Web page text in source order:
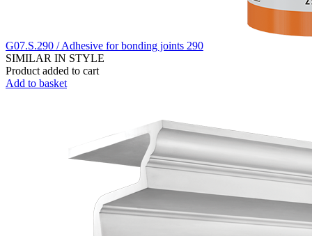
G07.S.290 / Adhesive for bonding joints 290
SIMILAR IN STYLE
Product added to cart
Add to basket